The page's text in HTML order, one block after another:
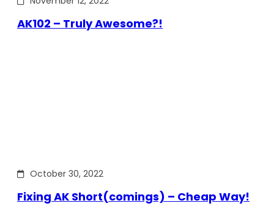
AK102 – Truly Awesome?!
October 30, 2022
Fixing AK Short(comings) – Cheap Way!